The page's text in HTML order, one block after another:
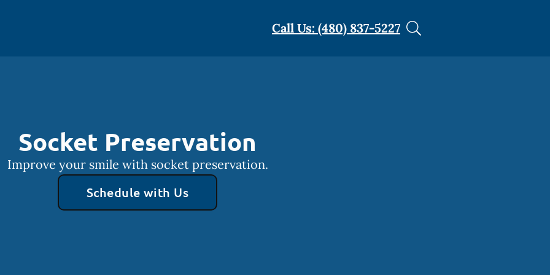
Call Us: (480) 837-5227
Socket Preservation
Improve your smile with socket preservation.
Schedule with Us